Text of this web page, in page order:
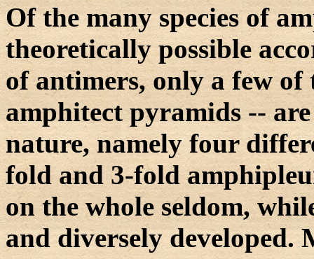
Of the many species of
theoretically possible
of antimers, only a few of
amphitect pyramids --
nature, namely four
fold and 3-fold
on the whole seldom,
and diversely developed.